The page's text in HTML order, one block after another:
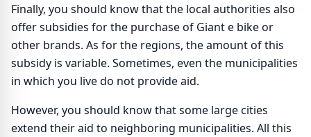
Finally, you should know that the local authorities also
offer subsidies for the purchase of Giant e bike or
other brands. As for the regions, the amount of this
subsidy is variable. Sometimes, even the municipalities
in which you live do not provide aid.
However, you should know that some large cities
extend their aid to neighboring municipalities. All this